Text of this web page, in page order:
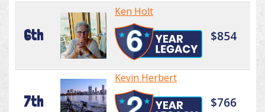
6th
Ken Holt
$854
7th
Kevin Herbert
$766